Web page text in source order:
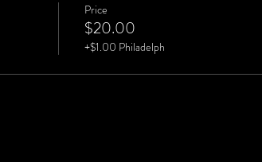
Price
$20.00
+$1.00 Philadelph